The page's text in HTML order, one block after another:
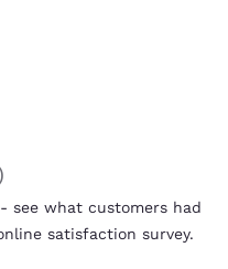
see what customers had
satisfaction survey.